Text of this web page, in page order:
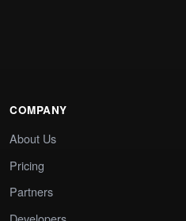
COMPANY
About Us
Pricing
Partners